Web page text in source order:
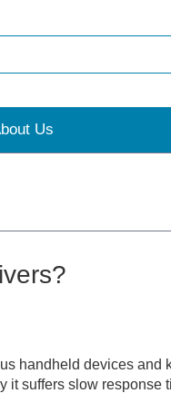
Us
handheld devices and
it suffers slow response